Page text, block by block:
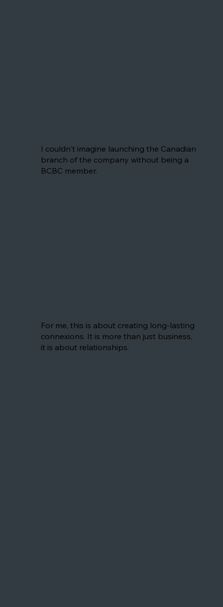
I couldn't imagine launching the Canadian
branch of the company without being a
BCBC member.
For me, this is about creating long-lasting
connexions. It is more than just business,
it is about relationships.